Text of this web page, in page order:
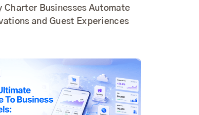
Charter Businesses Automate
and Guest Experiences